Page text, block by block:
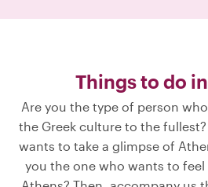
Things to do
Are you the type of person
the Greek culture to the
wants to take a glimpse of
you the one who wants to